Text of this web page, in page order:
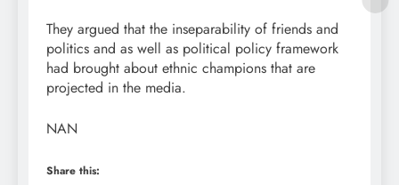
They argued that the inseparability of friends and
politics and as well as political policy framework
had brought about ethnic champions that are
projected in the media.
NAN
Share this: